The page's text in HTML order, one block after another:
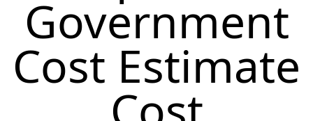
Government
Cost Estimate